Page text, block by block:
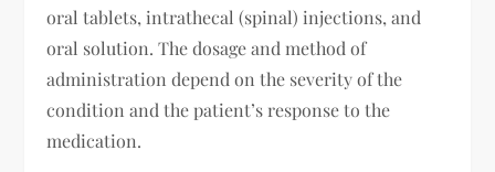
oral tablets, intrathecal (spinal) injections, and
oral solution. The dosage and method of
administration depend on the severity of the
condition and the patient’s response to the
medication.